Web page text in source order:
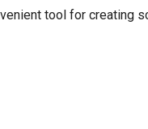
tool for creating